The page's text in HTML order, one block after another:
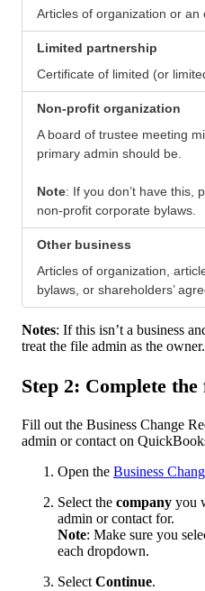
Articles of organization or
Limited partnership
Certificate of limited (or
Non-profit organization
A board of trustee meeting
primary admin should be.
Note: If you don’t have this,
non-profit corporate bylaws.
Other business
Articles of organization,
bylaws, or shareholders’
Notes: If this isn’t a business
treat the file admin as the owner.
Step 2: Complete
Fill out the Business Change
admin or contact on
Open the Business
Select the company you
admin or contact for.
Note: Make sure you
each dropdown.
Select Continue.